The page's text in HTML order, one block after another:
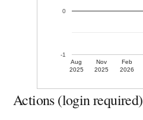
Aug
2025
Nov
2025
Feb
2026
-1
0
Actions (login required)